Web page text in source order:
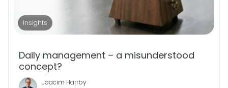
Insights
Daily management – a misunderstood
concept?
Joacim Harrby